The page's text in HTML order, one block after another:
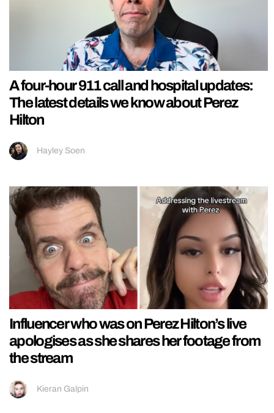
A four-hour 911 call and hospital updates:
The latest details we know about Perez
Hilton
Hayley Soen
Influencer who was on Perez Hilton’s live
apologises as she shares her footage from
the stream
Kieran Galpin